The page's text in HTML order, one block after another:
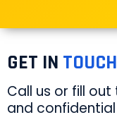
GET IN TOUCH
Call us or fill
and